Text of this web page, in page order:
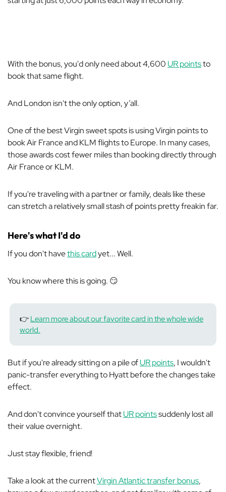
With the bonus, you'd only need about 4,600 UR pointsto
book that same flight.
And London isn't the only option, y’all.
One of the best Virgin sweet spots is using Virgin points to
book Air France and KLM flights to Europe. In many cases,
those awards cost fewer miles than booking directly through
Air France or KLM.
If you're traveling with a partner or family, deals like these
can stretch a relatively small stash of points pretty freakin far.
Here's what I'd do
If you don't havethis cardyet... Well.
You know where this is going. 😏
👉 Learn more about our favorite card in the whole wide
world.
But if you're already sitting on a pile ofUR points, I wouldn't
panic-transfer everything to Hyatt before the changes take
effect.
And don't convince yourself thatUR pointssuddenly lost all
their value overnight.
Just stay flexible, friend!
Take a look at the currentVirgin Atlantic transfer bonus,